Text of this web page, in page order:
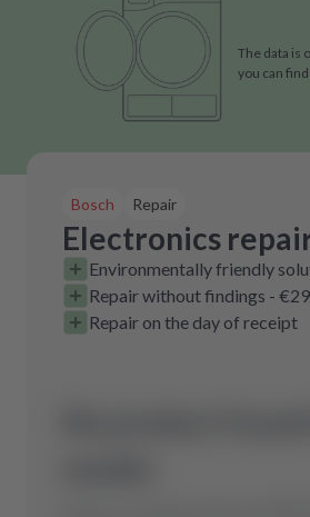
The data is
you can find
Bosch Repair
Electronics
Environmentally friendly
Repair without findings -
Repair on the day of receipt